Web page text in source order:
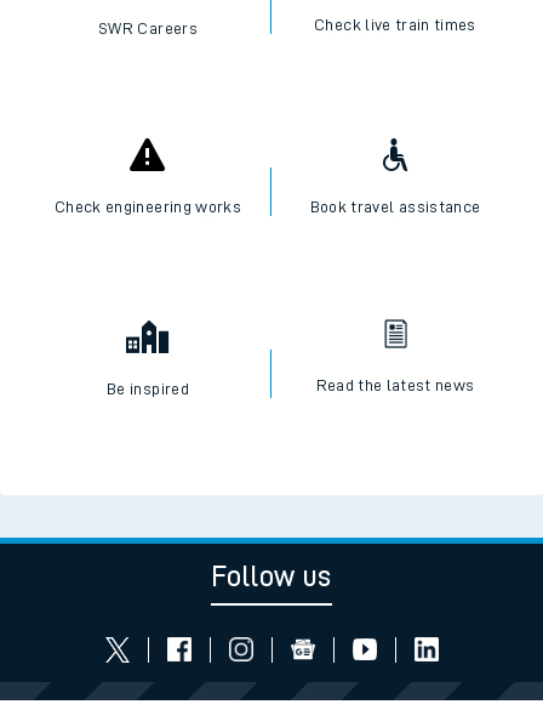
SWR Careers Check live train times
Check engineering works Book travel assistance
Be inspired Read the latest news
Follow us